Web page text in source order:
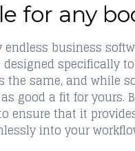
for any
endless business
designed specifically
the same, and while
good a fit for
ensure that it
into your